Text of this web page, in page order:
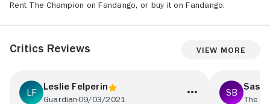
Rent The Champion on Fandango, or buy it on Fandango.
Critics Reviews View More
Leslie Felperin
Guardian09/03/2021 The